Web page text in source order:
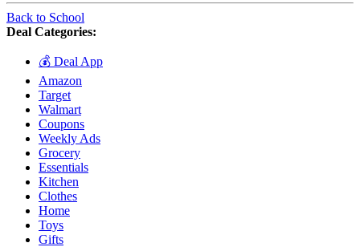
Back to School
Deal Categories:
💰 Deal App
Amazon
Target
Walmart
Coupons
Weekly Ads
Grocery
Essentials
Kitchen
Clothes
Home
Toys
Gifts